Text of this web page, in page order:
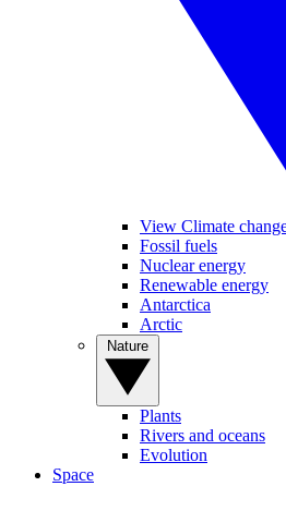
View Climate
Fossil fuels
Nuclear energy
Renewable energy
Antarctica
Arctic
Plants
Rivers and oceans
Evolution
Space